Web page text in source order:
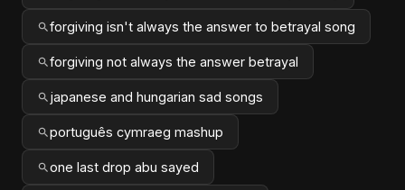
forgiving isn't always the answer to betrayal song
forgiving not always the answer betrayal
japanese and hungarian sad songs
português cymraeg mashup
one last drop abu sayed